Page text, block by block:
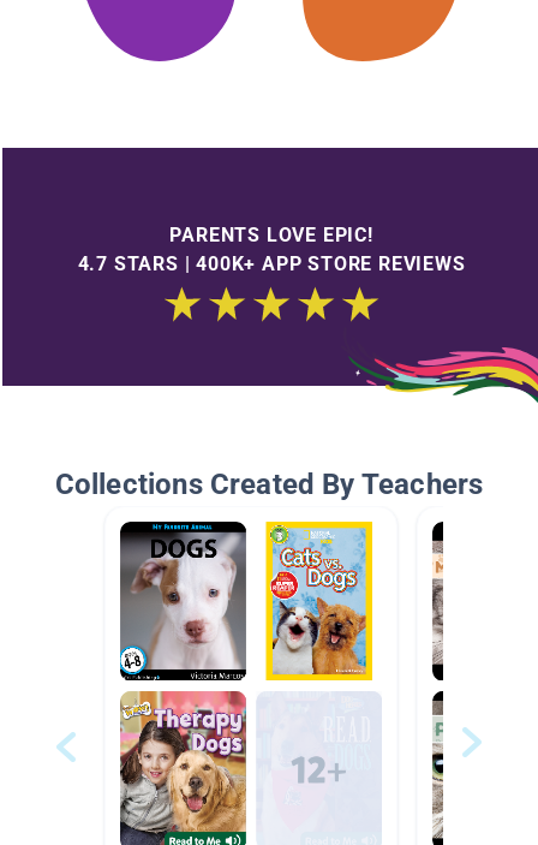
PARENTS LOVE EPIC!
4.7 STARS | 400K+ APP STORE REVIEWS
Collections Created By Teachers